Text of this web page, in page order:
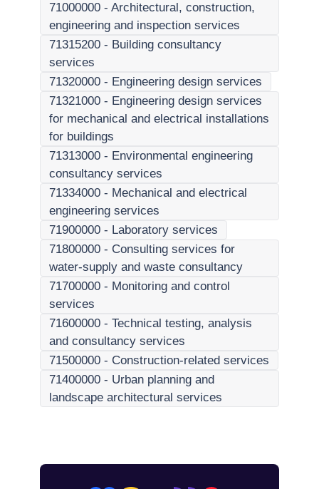
71000000 - Architectural, construction,
engineering and inspection services
71315200 - Building consultancy
services
71320000 - Engineering design services
71321000 - Engineering design services
for mechanical and electrical installations
for buildings
71313000 - Environmental engineering
consultancy services
71334000 - Mechanical and electrical
engineering services
71900000 - Laboratory services
71800000 - Consulting services for
water-supply and waste consultancy
71700000 - Monitoring and control
services
71600000 - Technical testing, analysis
and consultancy services
71500000 - Construction-related services
71400000 - Urban planning and
landscape architectural services